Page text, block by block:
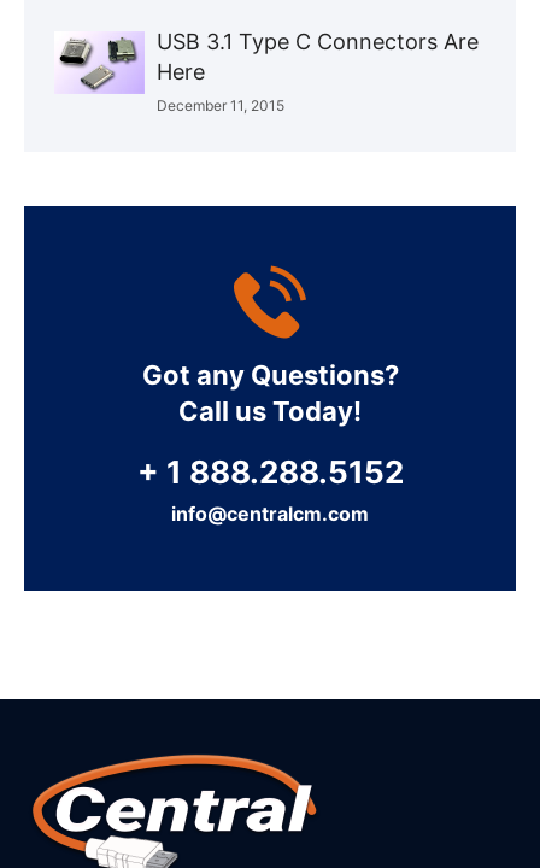
USB 3.1 Type C Connectors Are
Here
December 11, 2015
Got any Questions?
Call us Today!
+ 1 888.288.5152
info@centralcm.com